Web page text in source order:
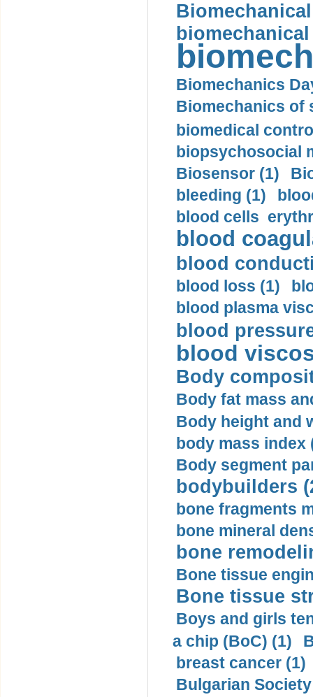
Biomechanics
Biomechanics of
biomedical
biopsychosocial
Biosensor (1)
bleeding (1)
blood cells
blood
blood
blood loss (1)
blood plasma
blood
blood
Body
Body fat mass
Body height and
body mass index
Body segment
bodybuilders
bone fragments
bone mineral
bone
Bone tissue
Bone tissue
Boys and girls
a chip (BoC) (1)
breast cancer (1)
Bulgarian